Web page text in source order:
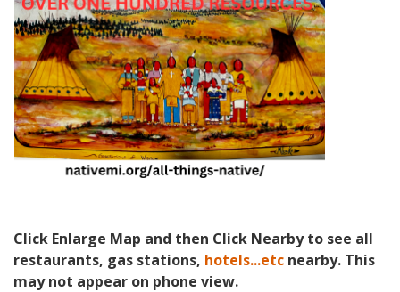
Click Enlarge Map and then Click Nearby to see all
restaurants, gas stations, hotels...etc nearby. This
may not appear on phone view.